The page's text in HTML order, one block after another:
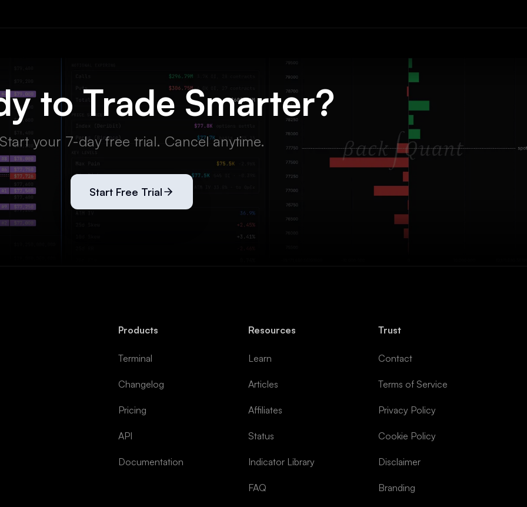
to Trade Smarter?
your 7-day free trial. Cancel anytime.
Start Free Trial
Products
Terminal
Changelog
Pricing
API
Documentation
Resources
Learn
Articles
Affiliates
Status
Indicator Library
FAQ
Trust
Contact
Terms of Service
Privacy Policy
Cookie Policy
Disclaimer
Branding